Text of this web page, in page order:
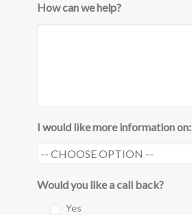
How can we help?
I would like more information on:
Would you like a call back?
Yes